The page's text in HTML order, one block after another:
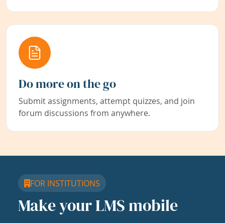
Do more on the go
Submit assignments, attempt quizzes, and join
forum discussions from anywhere.
FOR INSTITUTIONS
Make your LMS mobile